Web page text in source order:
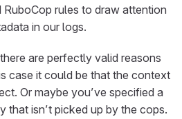
RuboCop rules to draw attention
in our logs.
are perfectly valid reasons
case it could be that the context
Or maybe you’ve specified a
that isn’t picked up by the cops.